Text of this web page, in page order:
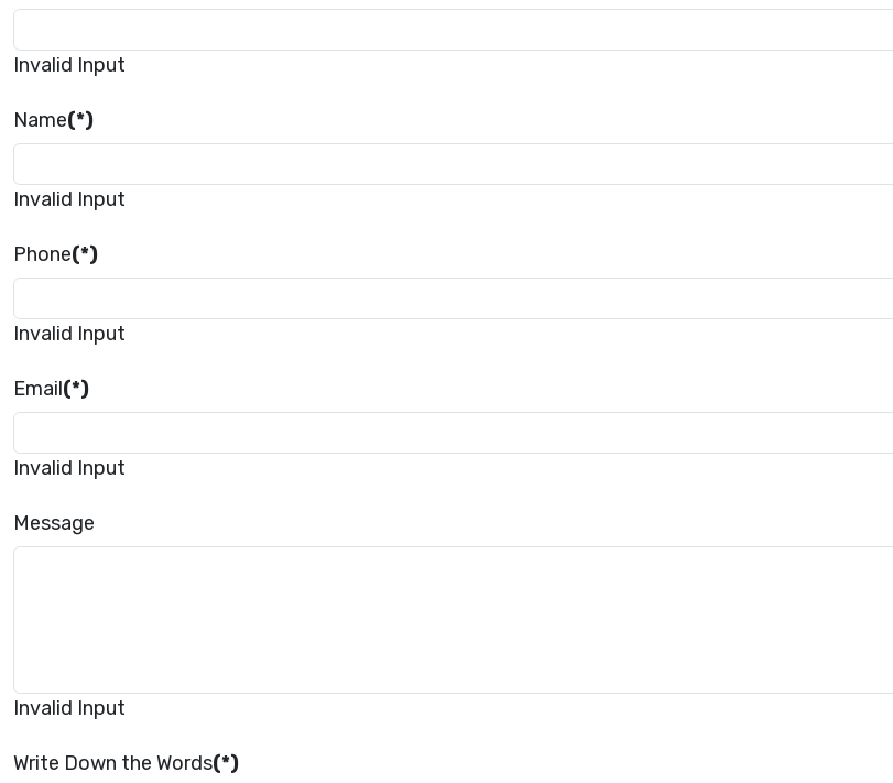
Invalid Input
Name(*)
Invalid Input
Phone(*)
Invalid Input
Email(*)
Invalid Input
Message
Invalid Input
Write Down the Words(*)